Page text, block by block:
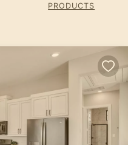
PRODUCTS